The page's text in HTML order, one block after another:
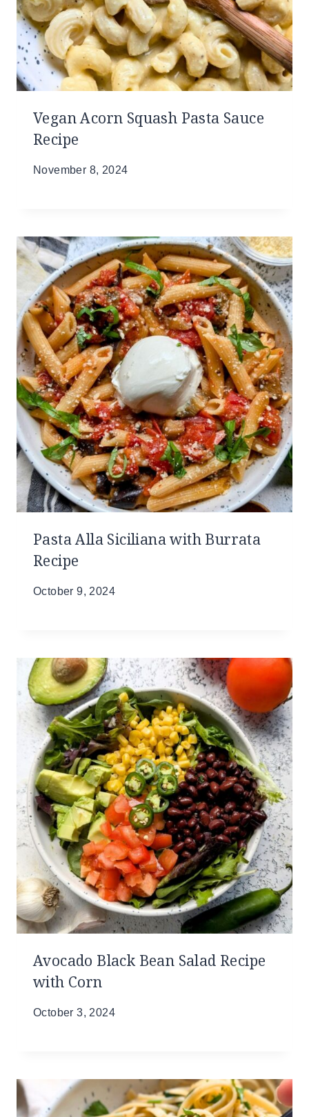
Vegan Acorn Squash Pasta Sauce
Recipe
November 8, 2024
Pasta Alla Siciliana with Burrata
Recipe
October 9, 2024
Avocado Black Bean Salad Recipe
with Corn
October 3, 2024